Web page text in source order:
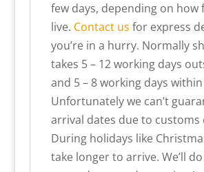
few days, depending on how
live. Contact us for express
you’re in a hurry. Normally
takes 5 – 12 working days
and 5 – 8 working days within
Unfortunately we can’t
arrival dates due to customs
During holidays like
take longer to arrive. We’ll